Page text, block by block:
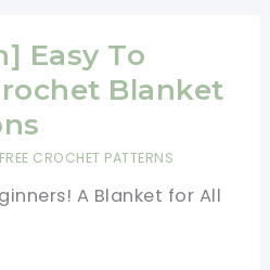
Easy To
Blanket
FREE CROCHET PATTERNS
A Blanket for All